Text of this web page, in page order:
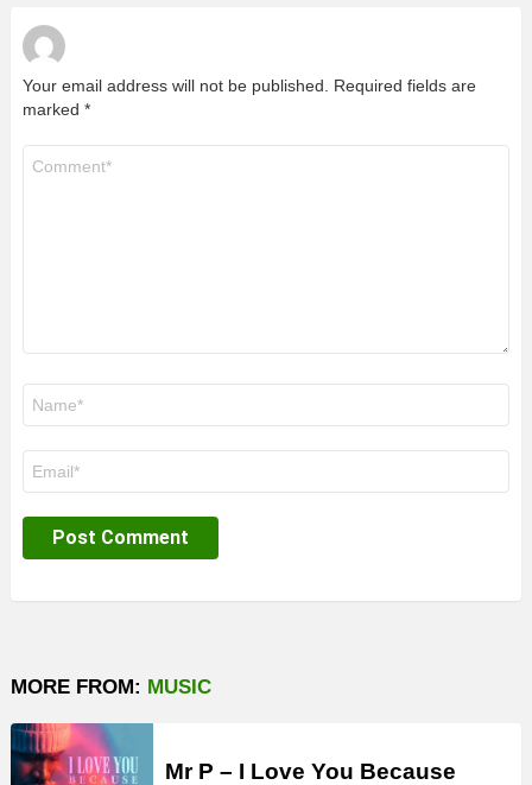
Your email address will not be published.
Required fields are
marked *
MORE FROM: MUSIC
Mr P – I Love You Because